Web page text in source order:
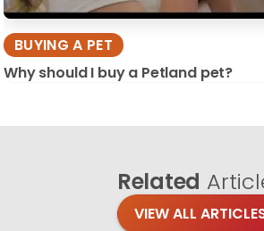
BUYING A PET
Why should I buy a Petland pet?
Related
VIEW ALL